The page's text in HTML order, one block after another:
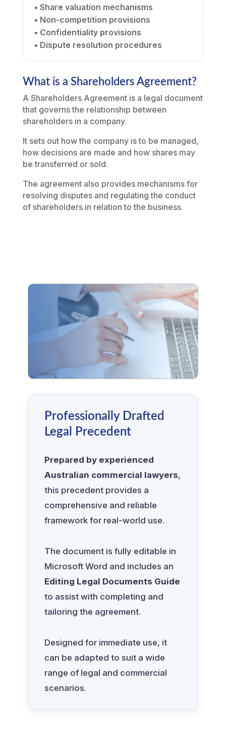
• Share valuation mechanisms
• Non-competition provisions
• Confidentiality provisions
• Dispute resolution procedures
What is a Shareholders Agreement?
A Shareholders Agreement is a legal document
that governs the relationship between
shareholders in a company.
It sets out how the company is to be managed,
how decisions are made and how shares may
be transferred or sold.
The agreement also provides mechanisms for
resolving disputes and regulating the conduct
of shareholders in relation to the business.
Professionally Drafted
Legal Precedent
Prepared by experienced
Australian commercial lawyers,
this precedent provides a
comprehensive and reliable
framework for real-world use.
The document is fully editable in
Microsoft Word and includes an
Editing Legal Documents Guide
to assist with completing and
tailoring the agreement.
Designed for immediate use, it
can be adapted to suit a wide
range of legal and commercial
scenarios.